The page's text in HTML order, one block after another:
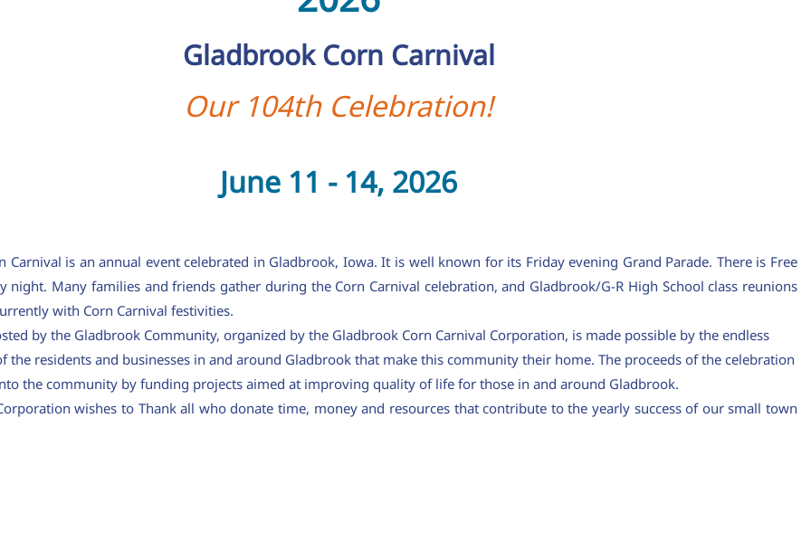
Gladbrook Corn Carnival
Our 104th Celebration!
June 11 - 14, 2026
Carnival is an annual event celebrated in Gladbrook, Iowa. It is well known for its Friday evening Grand Parade. There is Free
night. Many families and friends gather during the Corn Carnival celebration, and Gladbrook/G-R High School class reunions
with Corn Carnival festivities.
by the Gladbrook Community, organized by the Gladbrook Corn Carnival Corporation, is made possible by the endless
the residents and businesses in and around Gladbrook that make this community their home. The proceeds of the celebration
the community by funding projects aimed at improving quality of life for those in and around Gladbrook.
wishes to Thank all who donate time, money and resources that contribute to the yearly success of our small town